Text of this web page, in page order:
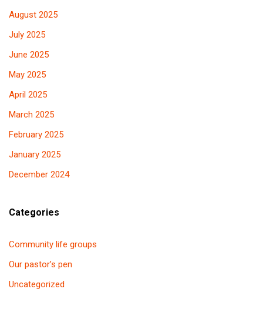
August 2025
July 2025
June 2025
May 2025
April 2025
March 2025
February 2025
January 2025
December 2024
Categories
Community life groups
Our pastor’s pen
Uncategorized